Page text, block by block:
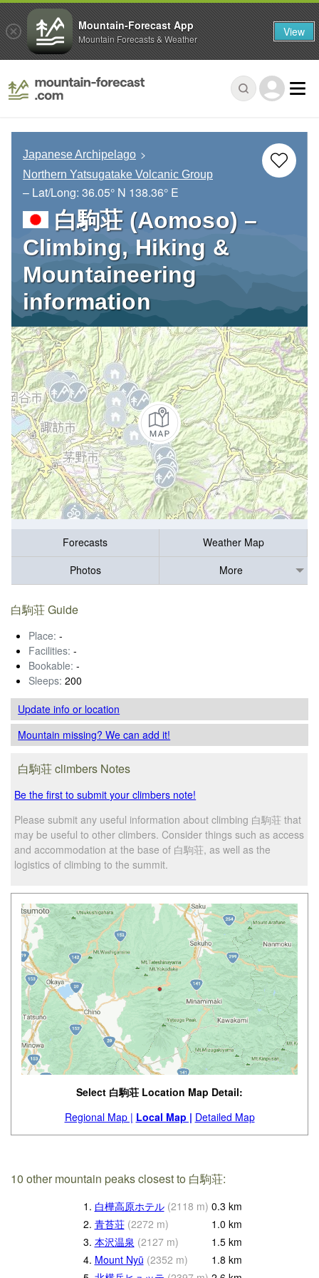
Japanese Archipelago
Northern Yatsugatake Volcanic Group
– Lat/Long: 36.05° N 138.36° E
白駒荘 (Aomoso) –
Climbing, Hiking &
Mountaineering
information
Forecasts
Weather Map
Photos
More
白駒荘 Guide
Place: -
Facilities: -
Bookable: -
Sleeps: 200
Update infoor location
Mountain missing? We can add it!
白駒荘 climbers Notes
Be the first to submit your climbers note!
Please submit any useful information about climbing 白駒荘 that
may be useful to other climbers. Consider things such as access
and accommodation at the base of 白駒荘, as well as the
logistics of climbing to the summit.
Select 白駒荘 Location Map Detail:
Regional Map | Local Map | Detailed Map
10 other mountain peaks closest to 白駒荘:
1. 白樺高原ホテル (2118 m) 0.3 km
2. 青苔荘 (2272 m) 1.0 km
3. 本沢温泉 (2127 m) 1.5 km
4. Mount Nyū (2352 m) 1.8 km
Mountain-Forecast App
Mountain Forecasts & Weather View